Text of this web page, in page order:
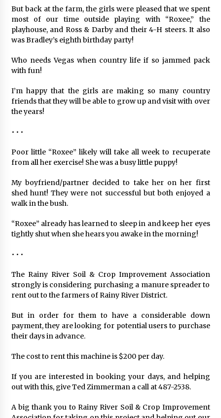
But back at the farm, the girls were pleased that we spent
most of our time outside playing with “Roxee,” the
playhouse, and Ross & Darby and their 4-H steers. It also
was Bradley’s eighth birthday party!
Who needs Vegas when country life if so jammed pack
with fun!
I’m happy that the girls are making so many country
friends that they will be able to grow up and visit with over
the years!
• • •
Poor little “Roxee” likely will take all week to recuperate
from all her exercise! She was a busy little puppy!
My boyfriend/partner decided to take her on her first
shed hunt! They were not successful but both enjoyed a
walk in the bush.
“Roxee” already has learned to sleep in and keep her eyes
tightly shut when she hears you awake in the morning!
• • •
The Rainy River Soil & Crop Improvement Association
strongly is considering purchasing a manure spreader to
rent out to the farmers of Rainy River District.
But in order for them to have a considerable down
payment, they are looking for potential users to purchase
their days in advance.
The cost to rent this machine is $200 per day.
If you are interested in booking your days, and helping
out with this, give Ted Zimmerman a call at 487-2538.
A big thank you to Rainy River Soil & Crop Improvement